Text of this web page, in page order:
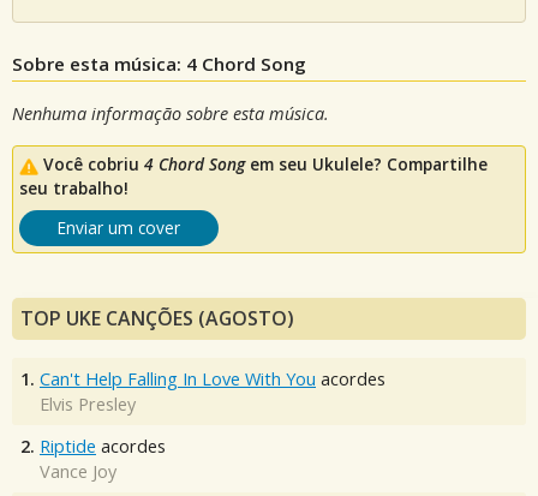
Sobre esta música: 4 Chord Song
Nenhuma informação sobre esta música.
Você cobriu 4 Chord Songem seu Ukulele? Compartilhe
seu trabalho!
Enviar um cover
TOP UKE CANÇÕES (AGOSTO)
1. Can't Help Falling In Love With You acordes
Elvis Presley
2. Riptide acordes
Vance Joy